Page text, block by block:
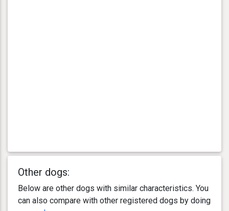
Other dogs:
Below are other dogs with similar characteristics. You
can also compare with other registered dogs by doing